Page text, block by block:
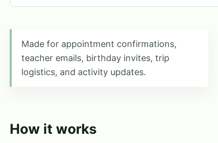
Made for appointment confirmations,
teacher emails, birthday invites, trip
logistics, and activity updates.
How it works